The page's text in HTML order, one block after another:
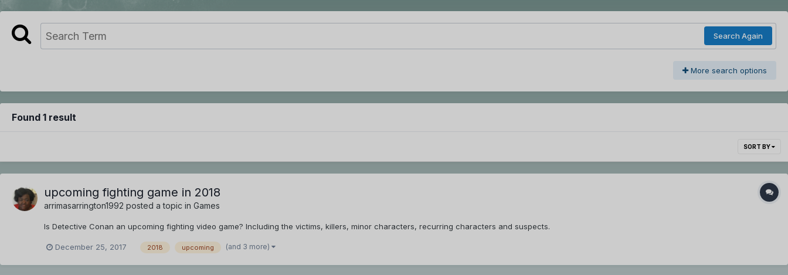
Search Again
More search options
Found 1 result
SORT BY
upcoming fighting game in 2018
arrimasarrington1992 posted a topic in Games
Is Detective Conan an upcoming fighting video game? Including the victims, killers, minor characters, recurring characters and suspects.
December 25, 2017 2018 upcoming (and 3 more)